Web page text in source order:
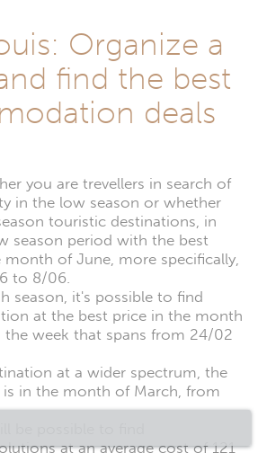
Organize a
find the best
deals
you are trevellers in search of
in the low season or whether
touristic destinations, in
season period with the best
of June, more specifically,
to 8/06.
season, it's possible to find
at the best price in the month
the week that spans from 24/02
at a wider spectrum, the
is in the month of March, from
at an average cost of 121